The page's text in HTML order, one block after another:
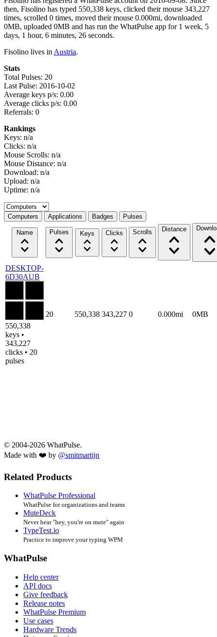
then, Fisolino has typed 550,338 keys, clicked their mouse 343,227
times, scrolled 0 times, moved their mouse 0.000mi, downloaded
0MB, uploaded 0MB and has run the WhatPulse app for 1 week, 5
days, 1 hour, 6 minutes, 26 seconds.
Fisolino lives in Austria.
Stats
Total Pulses: 20
Last Pulse: 2016-10-02
Average keys p/s: 0.00
Average clicks p/s: 0.00
Referrals: 0
Rankings
Keys: n/a
Clicks: n/a
Mouse Scrolls: n/a
Mouse Distance: n/a
Download: n/a
Upload: n/a
Uptime: n/a
Select a tab
Computers Applications Badges Pulses
Name Pulses Keys Clicks Scrolls Distance
DESKTOP-
6D30AUB
550,338
keys •
343,227
clicks • 20
pulses
20 550,338 343,227 0 0.000mi 0MB
© 2004-2026 WhatPulse.
Made with ❤️ by @smitmartijn
Related Products
WhatPulse Professional
WhatPulse for organizations and teams
MuteDeck
Never hear "hey, you're on mute" again
TypeTest.io
Practice to improve your typing WPM
WhatPulse
Help center
API docs
Give feedback
Release notes
WhatPulse Premium
Use cases
Hardware Trends